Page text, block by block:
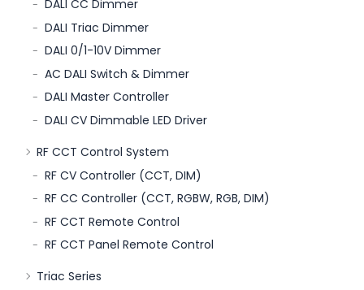
DALI CC Dimmer
DALI Triac Dimmer
DALI 0/1-10V Dimmer
AC DALI Switch & Dimmer
DALI Master Controller
DALI CV Dimmable LED Driver
RF CCT Control System
RF CV Controller (CCT, DIM)
RF CC Controller (CCT, RGBW, RGB, DIM)
RF CCT Remote Control
RF CCT Panel Remote Control
Triac Series